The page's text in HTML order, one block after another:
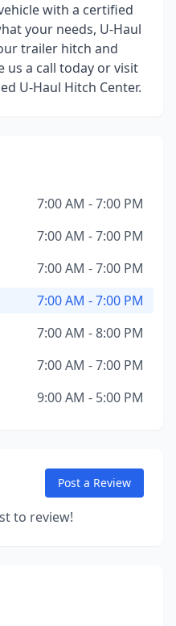
with a certified
your needs, U-Haul
trailer hitch and
us a call today or visit
U-Haul Hitch Center.
7:00 AM - 7:00 PM
7:00 AM - 7:00 PM
7:00 AM - 7:00 PM
7:00 AM - 7:00 PM
7:00 AM - 8:00 PM
7:00 AM - 7:00 PM
9:00 AM - 5:00 PM
Post a Review
to review!